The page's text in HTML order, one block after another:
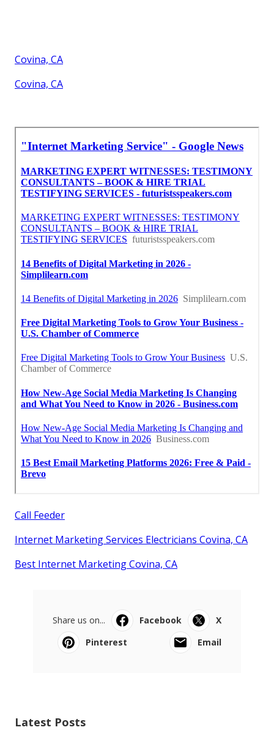
Covina, CA
Covina, CA
Call Feeder
Internet Marketing Services Electricians Covina, CA
Best Internet Marketing Covina, CA
Share us on... Facebook
X
Pinterest
Email
Latest Posts